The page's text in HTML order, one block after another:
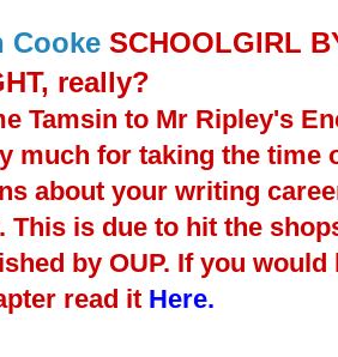
Cooke SCHOOLGIRL
really?
Tamsin to Mr Ripley's
much for taking the time
about your writing
This is due to hit the
by OUP. If you
read it Here.